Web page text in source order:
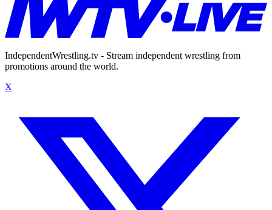
IndependentWrestling.tv - Stream independent wrestling from
promotions around the world.
X